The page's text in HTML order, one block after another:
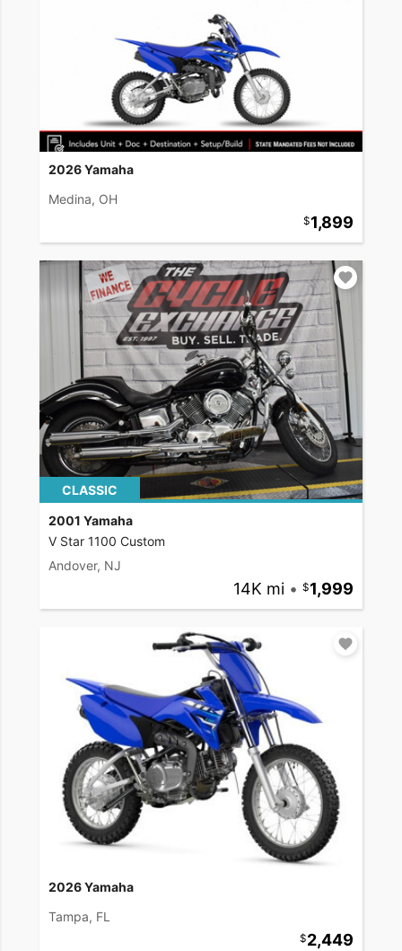
2026 Yamaha
Medina, OH
1,899
CLASSIC
2001 Yamaha
V Star 1100 Custom
Andover, NJ
14K mi • 1,999
2026 Yamaha
Tampa, FL
2,449